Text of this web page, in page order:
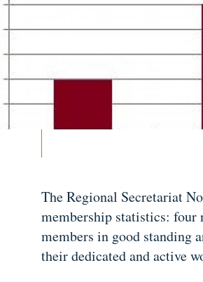
The Regional Secretariat
membership statistics: four
members in good standing
their dedicated and active